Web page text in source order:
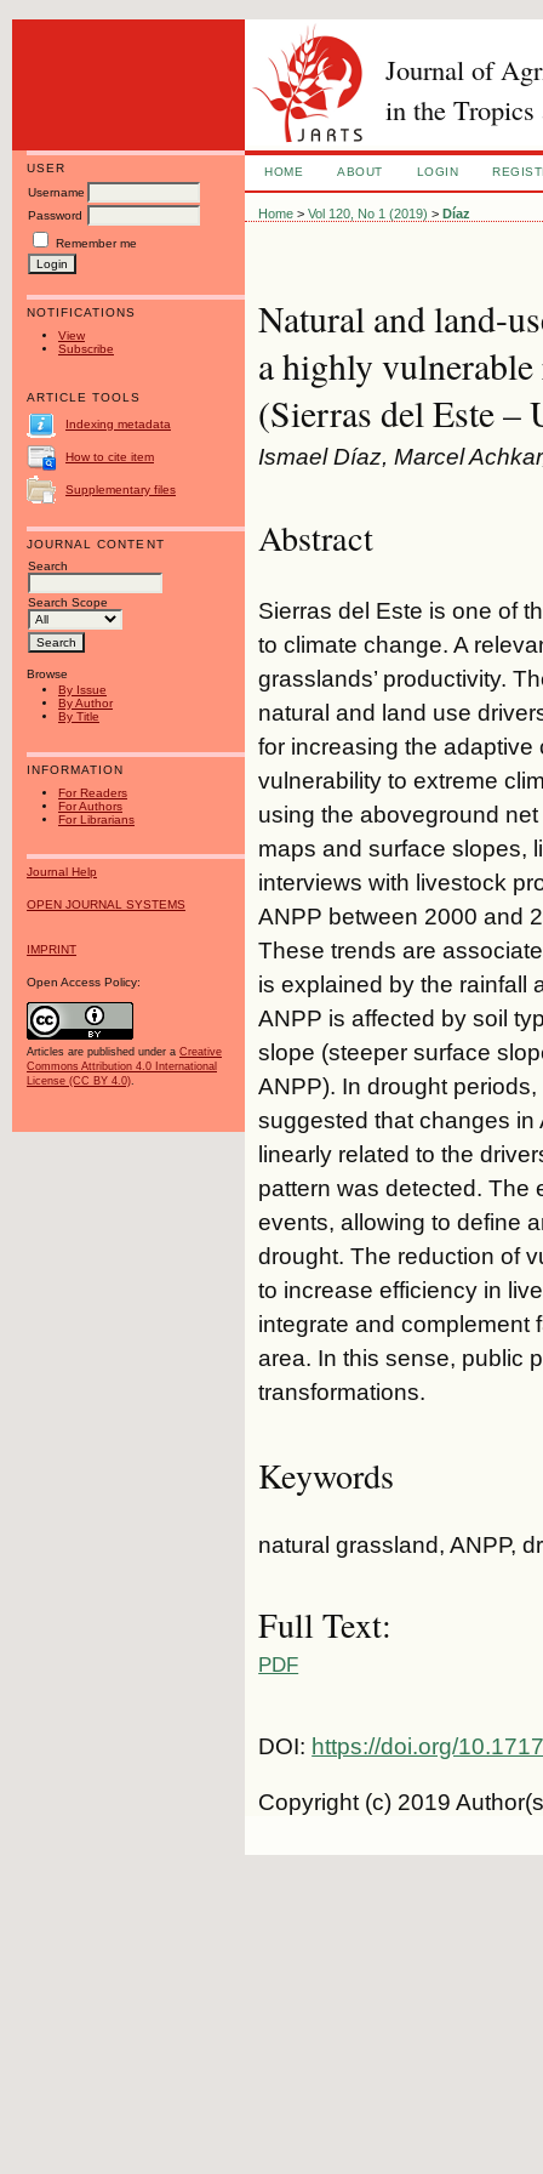
Journal of
in the Tropics
USER
Username
Password
Remember me
NOTIFICATIONS
View
Subscribe
ARTICLE TOOLS
Indexing metadata
How to cite item
Supplementary files
JOURNAL CONTENT
Search
Search Scope
Browse
By Issue
By Author
By Title
INFORMATION
For Readers
For Authors
For Librarians
Journal Help
OPEN JOURNAL SYSTEMS
IMPRINT
Open Access Policy:
Articles are published under a Creative
Commons Attribution 4.0 International
License (CC BY 4.0).
HOME ABOUT LOGIN
Home >Vol 120, No 1 (2019) > Díaz
Natural and land-
a highly
(Sierras del Este –
Ismael Díaz, Marcel
Abstract
Sierras del Este is one of
to climate change. A
grasslands’ productivity.
natural and land use
for increasing the
vulnerability to extreme
using the aboveground
maps and surface slopes,
interviews with livestock
ANPP between 2000 and
These trends are
is explained by the rainfall
ANPP is affected by soil
slope (steeper surface
ANPP). In drought
suggested that changes
linearly related to the
pattern was detected. The
events, allowing to define
drought. The reduction of
to increase efficiency in
integrate and complement
area. In this sense, public
transformations.
Keywords
natural grassland, ANPP,
Full Text:
PDF
DOI: https://doi.org/
Copyright (c) 2019